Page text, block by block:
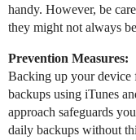
handy. However, be
they might not always
Prevention Measures:
Backing up your device
backups using iTunes
approach safeguards
daily backups without